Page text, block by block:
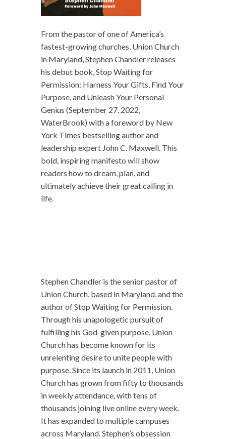
From the pastor of one of America’s
fastest-growing churches, Union Church
in Maryland, Stephen Chandler releases
his debut book, Stop Waiting for
Permission: Harness Your Gifts, Find Your
Purpose, and Unleash Your Personal
Genius (September 27, 2022,
WaterBrook) with a foreword by New
York Times bestselling author and
leadership expert John C. Maxwell. This
bold, inspiring manifesto will show
readers how to dream, plan, and
ultimately achieve their great calling in
life.
Stephen Chandler is the senior pastor of
Union Church, based in Maryland, and the
author of Stop Waiting for Permission.
Through his unapologetic pursuit of
fulfilling his God-given purpose, Union
Church has become known for its
unrelenting desire to unite people with
purpose. Since its launch in 2011, Union
Church has grown from fifty to thousands
in weekly attendance, with tens of
thousands joining live online every week.
It has expanded to multiple campuses
across Maryland. Stephen’s obsession